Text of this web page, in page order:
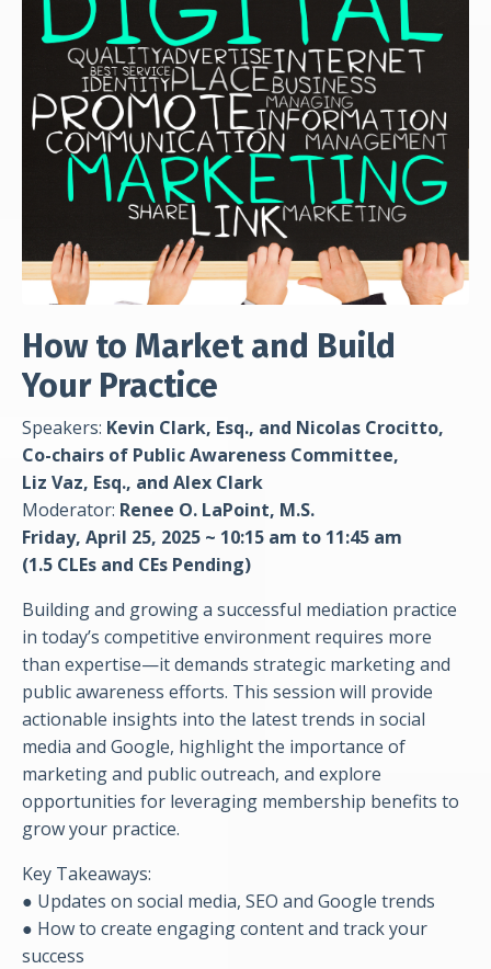
How to Market and Build
Your Practice
Speakers: Kevin Clark, Esq., and Nicolas Crocitto,
Co-chairs of Public Awareness Committee,
Liz Vaz, Esq., and Alex Clark
Moderator: Renee O. LaPoint, M.S.
Friday, April 25, 2025 ~ 10:15 am to 11:45 am
(1.5 CLEs and CEs Pending)
Building and growing a successful mediation practice
in today’s competitive environment requires more
than expertise—it demands strategic marketing and
public awareness efforts. This session will provide
actionable insights into the latest trends in social
media and Google, highlight the importance of
marketing and public outreach, and explore
opportunities for leveraging membership benefits to
grow your practice.
Key Takeaways:
● Updates on social media, SEO and Google trends
● How to create engaging content and track your
success